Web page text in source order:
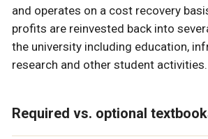
and operates on a cost recovery
profits are reinvested back into
the university including education,
research and other student activities.
Required vs. optional